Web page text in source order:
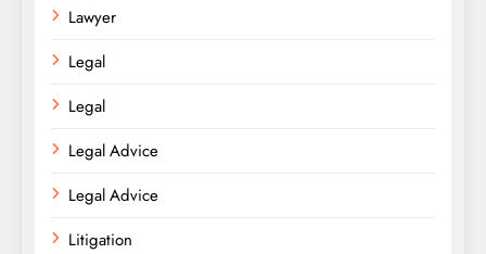
Lawyer
Legal
Legal
Legal Advice
Legal Advice
Litigation